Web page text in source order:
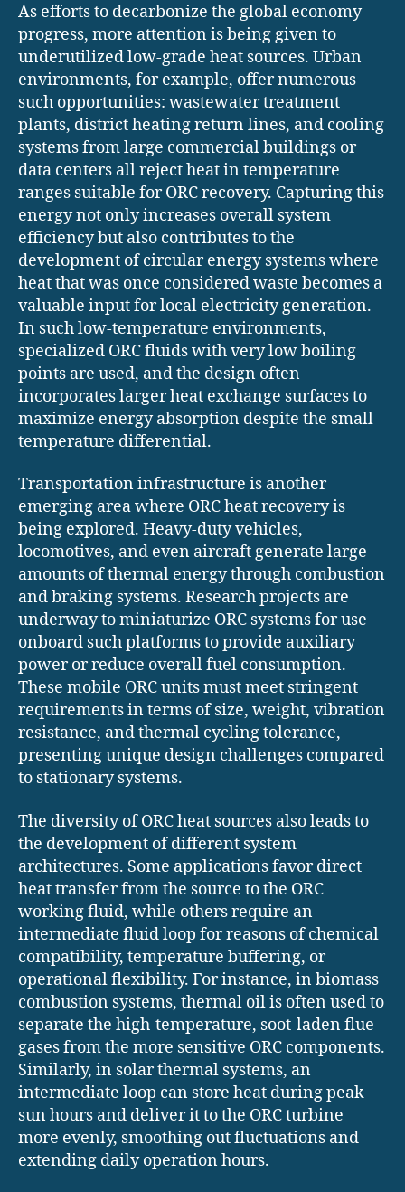
As efforts to decarbonize the global economy
progress, more attention is being given to
underutilized low-grade heat sources. Urban
environments, for example, offer numerous
such opportunities: wastewater treatment
plants, district heating return lines, and cooling
systems from large commercial buildings or
data centers all reject heat in temperature
ranges suitable for ORC recovery. Capturing this
energy not only increases overall system
efficiency but also contributes to the
development of circular energy systems where
heat that was once considered waste becomes a
valuable input for local electricity generation.
In such low-temperature environments,
specialized ORC fluids with very low boiling
points are used, and the design often
incorporates larger heat exchange surfaces to
maximize energy absorption despite the small
temperature differential.
Transportation infrastructure is another
emerging area where ORC heat recovery is
being explored. Heavy-duty vehicles,
locomotives, and even aircraft generate large
amounts of thermal energy through combustion
and braking systems. Research projects are
underway to miniaturize ORC systems for use
onboard such platforms to provide auxiliary
power or reduce overall fuel consumption.
These mobile ORC units must meet stringent
requirements in terms of size, weight, vibration
resistance, and thermal cycling tolerance,
presenting unique design challenges compared
to stationary systems.
The diversity of ORC heat sources also leads to
the development of different system
architectures. Some applications favor direct
heat transfer from the source to the ORC
working fluid, while others require an
intermediate fluid loop for reasons of chemical
compatibility, temperature buffering, or
operational flexibility. For instance, in biomass
combustion systems, thermal oil is often used to
separate the high-temperature, soot-laden flue
gases from the more sensitive ORC components.
Similarly, in solar thermal systems, an
intermediate loop can store heat during peak
sun hours and deliver it to the ORC turbine
more evenly, smoothing out fluctuations and
extending daily operation hours.